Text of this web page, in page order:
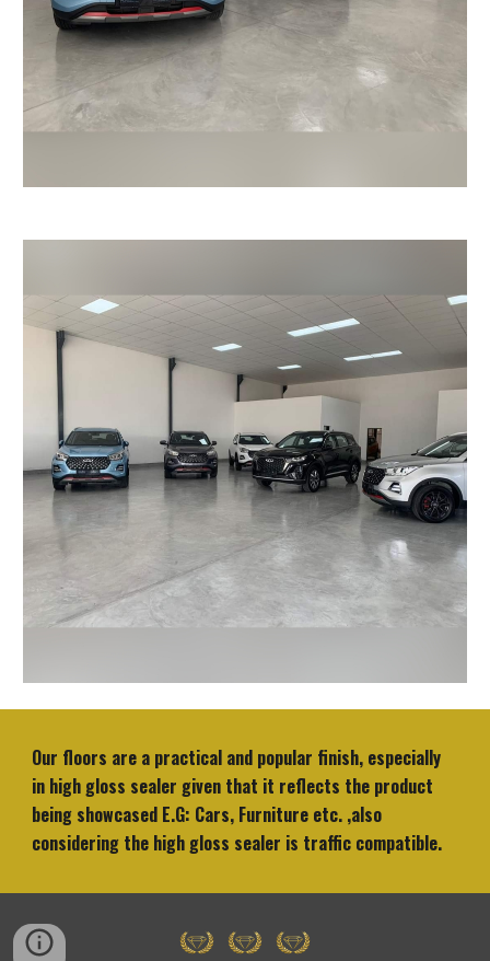
Our floors are a practical and popular finish, especially
in high gloss sealer given that it reflects the product
being showcased E.G: Cars, Furniture etc. ,also
considering the high gloss sealer is traffic compatible.